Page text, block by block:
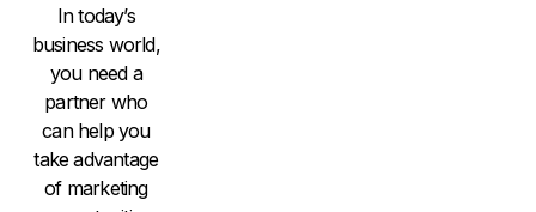
In today’s
business world,
you need a
partner who
can help you
take advantage
of marketing